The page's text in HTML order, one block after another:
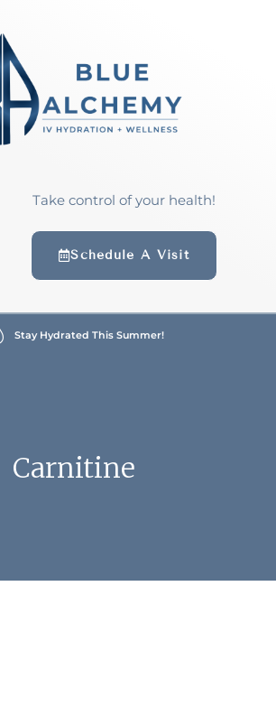
Take control of your health!
Schedule A Visit
Stay Hydrated This Summer!
Carnitine